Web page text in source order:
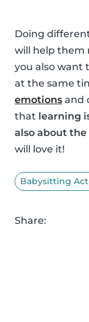
Doing
will help them
you also want
at the same
emotions and
that learning
also about the
will love it!
Babysitting
Share: